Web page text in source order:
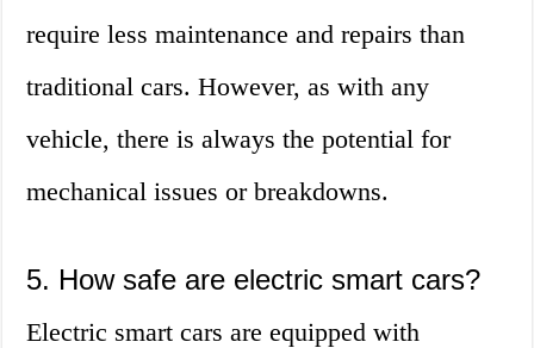
require less maintenance and repairs than
traditional cars. However, as with any
vehicle, there is always the potential for
mechanical issues or breakdowns.
5. How safe are electric smart cars?
Electric smart cars are equipped with